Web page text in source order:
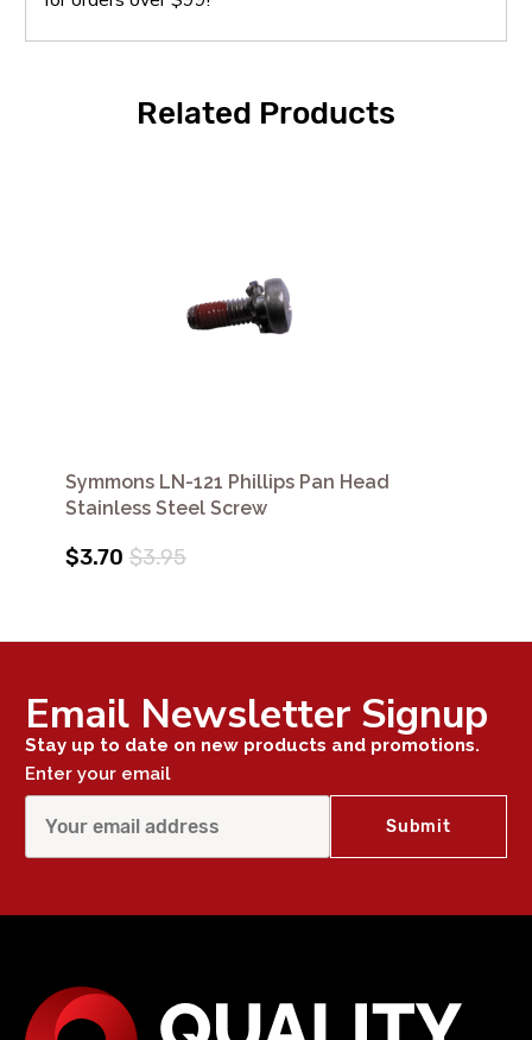
Related Products
Symmons LN-121 Phillips Pan Head
Stainless Steel Screw
$3.70 $3.95
Email Newsletter Signup
Stay up to date on new products and promotions.
Enter your email